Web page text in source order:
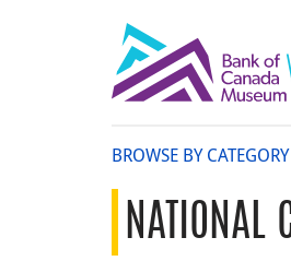
BROWSE BY CATEGORY
NATIONAL